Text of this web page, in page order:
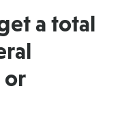
a total
or